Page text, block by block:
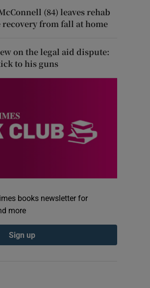
(84) leaves rehab
from fall at home
on the legal aid dispute:
to his guns
books newsletter for
more
Sign up